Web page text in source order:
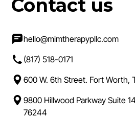
Contact us
hello@mimtherapypllc.com
(817) 518-0171
600 W. 6th Street. Fort Worth,
9800 Hillwood Parkway Suite
76244